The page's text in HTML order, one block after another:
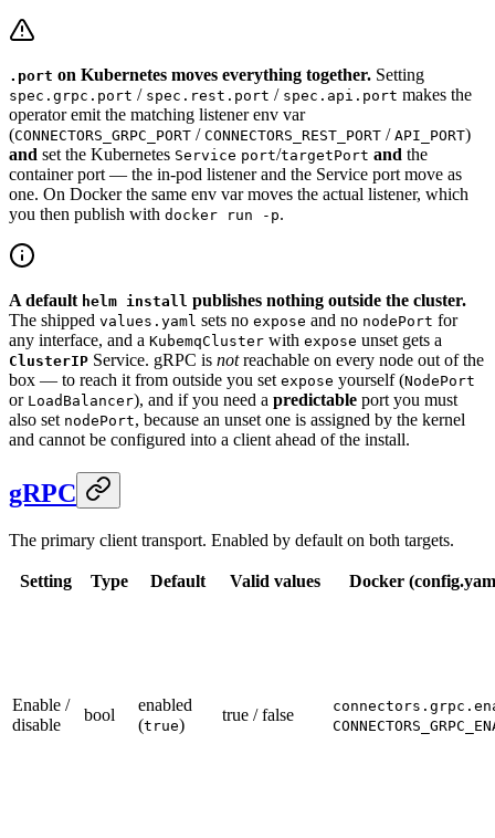
.port on Kubernetes moves everything together. Setting
spec.grpc.port / spec.rest.port / spec.api.port makes the
operator emit the matching listener env var
(CONNECTORS_GRPC_PORT / CONNECTORS_REST_PORT / API_PORT)
and set the Kubernetes Service port/targetPort and the
container port — the in-pod listener and the Service port move as
one. On Docker the same env var moves the actual listener, which
you then publish with docker run -p.
A default helm install publishes nothing outside the cluster.
The shipped values.yaml sets no expose and no nodePort for
any interface, and a KubemqCluster with expose unset gets a
ClusterIP Service. gRPC is notreachable on every node out of the
box — to reach it from outside you set expose yourself (NodePort
or LoadBalancer), and if you need a predictable port you must
also set nodePort, because an unset one is assigned by the kernel
and cannot be configured into a client ahead of the install.
gRPC
The primary client transport. Enabled by default on both targets.
Setting Type Default Valid values Docker
Enable /
disable
bool
enabled
(true)
true / false